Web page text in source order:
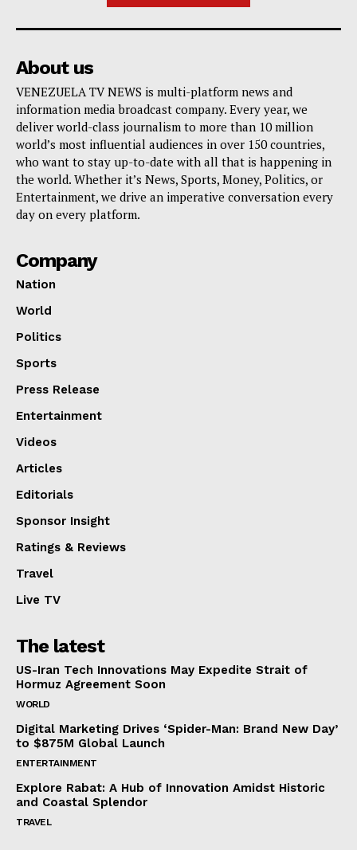
About us
VENEZUELA TV NEWS is multi-platform news and
information media broadcast company. Every year, we
deliver world-class journalism to more than 10 million
world’s most influential audiences in over 150 countries,
who want to stay up-to-date with all that is happening in
the world. Whether it’s News, Sports, Money, Politics, or
Entertainment, we drive an imperative conversation every
day on every platform.
Company
Nation
World
Politics
Sports
Press Release
Entertainment
Videos
Articles
Editorials
Sponsor Insight
Ratings & Reviews
Travel
Live TV
The latest
US-Iran Tech Innovations May Expedite Strait of
Hormuz Agreement Soon
WORLD
Digital Marketing Drives ‘Spider-Man: Brand New Day’
to $875M Global Launch
ENTERTAINMENT
Explore Rabat: A Hub of Innovation Amidst Historic
and Coastal Splendor
TRAVEL